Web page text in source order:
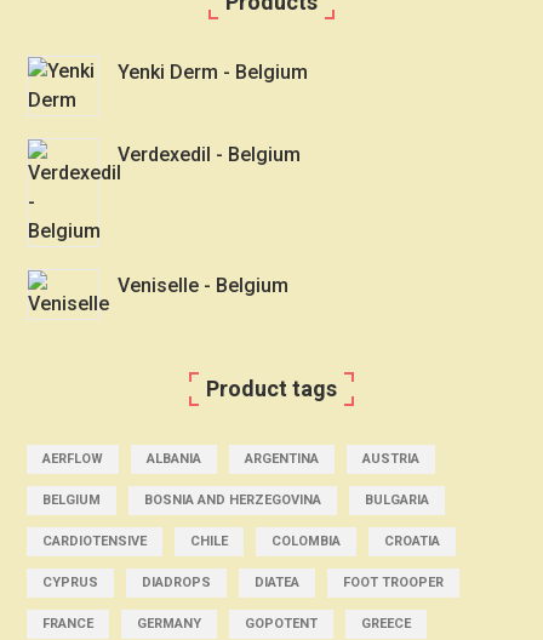
Yenki Derm - Belgium
Verdexedil - Belgium
Veniselle - Belgium
Product tags
AERFLOW ALBANIA ARGENTINA AUSTRIA
BELGIUM BOSNIA AND HERZEGOVINA BULGARIA
CARDIOTENSIVE CHILE COLOMBIA CROATIA
CYPRUS DIADROPS DIATEA FOOT TROOPER
FRANCE GERMANY GOPOTENT GREECE